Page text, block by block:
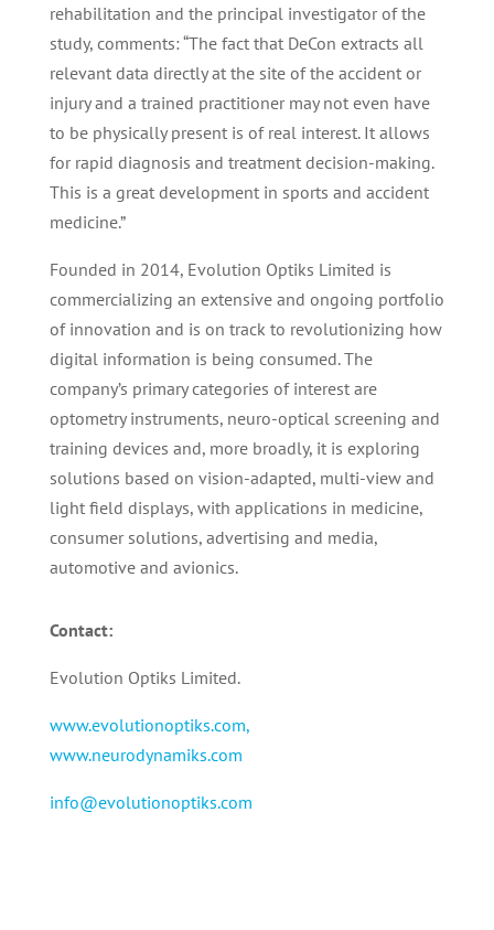
rehabilitation and the principal investigator of the
study, comments: “The fact that DeCon extracts all
relevant data directly at the site of the accident or
injury and a trained practitioner may not even have
to be physically present is of real interest. It allows
for rapid diagnosis and treatment decision-making.
This is a great development in sports and accident
medicine.”
Founded in 2014, Evolution Optiks Limited is
commercializing an extensive and ongoing portfolio
of innovation and is on track to revolutionizing how
digital information is being consumed. The
company’s primary categories of interest are
optometry instruments, neuro-optical screening and
training devices and, more broadly, it is exploring
solutions based on vision-adapted, multi-view and
light field displays, with applications in medicine,
consumer solutions, advertising and media,
automotive and avionics.
Contact:
Evolution Optiks Limited.
www.evolutionoptiks.com,
www.neurodynamiks.com
info@evolutionoptiks.com